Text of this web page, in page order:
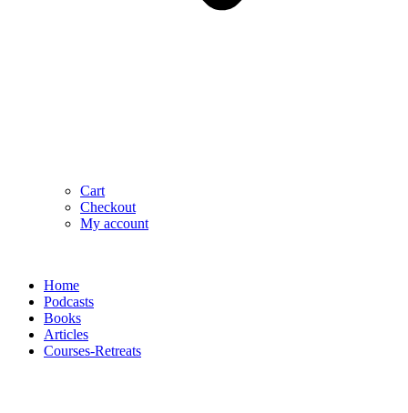
Cart
Checkout
My account
Home
Podcasts
Books
Articles
Courses-Retreats